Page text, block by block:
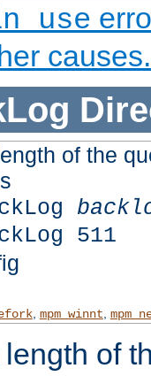
use
causes.
of the
511
, mpm_winnt,
of